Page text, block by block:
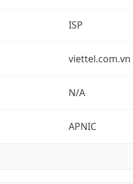
ISP
viettel.com.vn
N/A
APNIC